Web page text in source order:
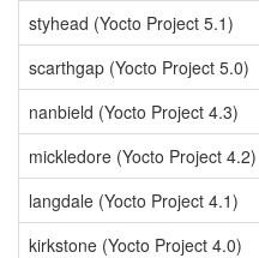
styhead (Yocto Project 5.1)
scarthgap (Yocto Project 5.0)
nanbield (Yocto Project 4.3)
mickledore (Yocto Project 4.2)
langdale (Yocto Project 4.1)
kirkstone (Yocto Project 4.0)